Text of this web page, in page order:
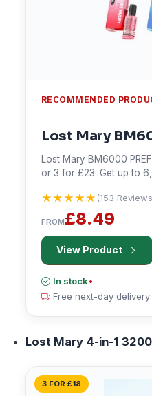
RECOMMENDED
Lost Mary
Lost Mary BM6000
or 3 for £23. Get up to
now!
★★★★★
★★★★★ (153
FROM£8.49
View Product
In stock•
Free next-day
Lost Mary 4-in-1
3 FOR £18